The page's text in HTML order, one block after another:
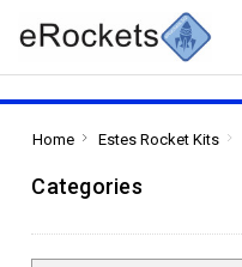
Home Estes Rocket Kits
Categories